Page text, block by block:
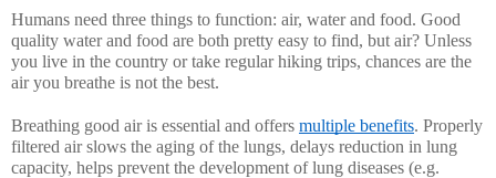
Humans need three things to function: air, water and food. Good
quality water and food are both pretty easy to find, but air? Unless
you live in the country or take regular hiking trips, chances are the
air you breathe is not the best.
Breathing good air is essential and offers multiple benefits. Properly
filtered air slows the aging of the lungs, delays reduction in lung
capacity, helps prevent the development of lung diseases (e.g.